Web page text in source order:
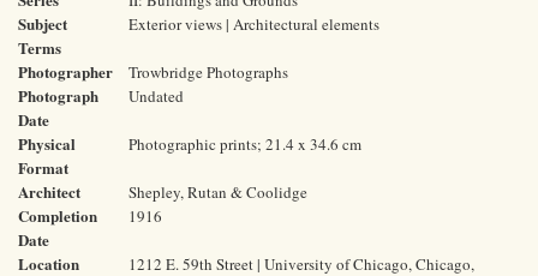
Subject
Terms
Exterior views | Architectural elements
Photographer Trowbridge Photographs
Photograph
Date
Undated
Physical
Format
Photographic prints; 21.4 x 34.6 cm
Architect Shepley, Rutan & Coolidge
Completion
Date
1916
Location
1212 E. 59th Street | University of Chicago, Chicago,